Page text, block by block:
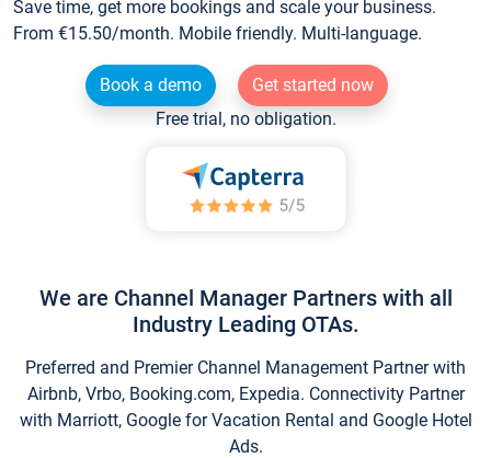
Save time, get more bookings and scale your business.
From €15.50/month. Mobile friendly. Multi-language.
Book a demo
Get started now
Free trial, no obligation.
We are Channel Manager Partners with all
Industry Leading OTAs.
Preferred and Premier Channel Management Partner with
Airbnb, Vrbo, Booking.com, Expedia. Connectivity Partner
with Marriott, Google for Vacation Rental and Google Hotel
Ads.